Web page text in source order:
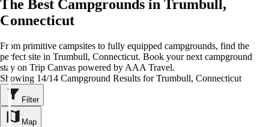
The Best Campgrounds in Trumbull,
Connecticut
From primitive campsites to fully equipped campgrounds, find the
perfect site in Trumbull, Connecticut. Book your next campground
stay on Trip Canvas powered by AAA Travel.
Showing 14/14 Campground Results for Trumbull, Connecticut
Filter
Map